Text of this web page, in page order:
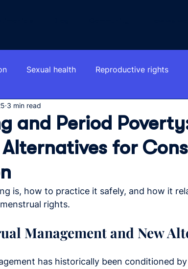
Sexual health Reproductive rights
and Period
for
3 min read
is, how to practice it safely, and how it
rights.
Management and New
has historically been conditioned